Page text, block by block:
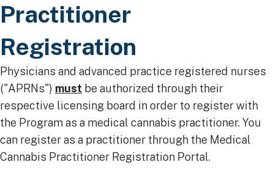
Practitioner
Registration
​Physicians and advanced practice registered nurses
("APRNs") must be authorized through their
respective licensing board in order to register with
the Program as a medical cannabis practitioner. ​​You
can register as a practitioner through the Medical
Cannabis Practitioner Registration Portal. ​